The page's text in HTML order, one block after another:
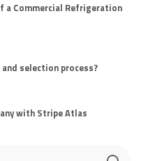
a Commercial Refrigeration
selection process?
with Stripe Atlas